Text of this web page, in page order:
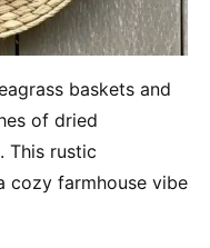
baskets and
of dried
This rustic
cozy farmhouse vibe